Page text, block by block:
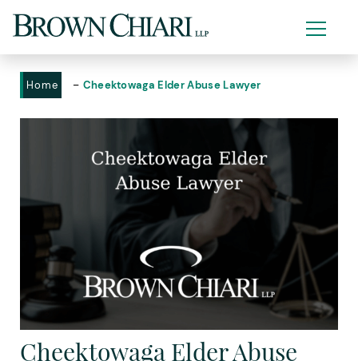
Home - Cheektowaga Elder Abuse Lawyer
Cheektowaga Elder Abuse